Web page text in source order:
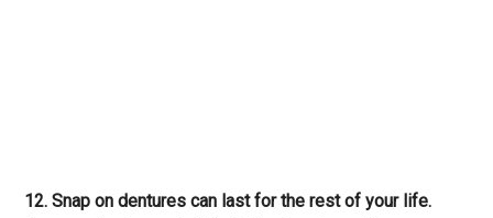
12. Snap on dentures can last for the rest of your life.